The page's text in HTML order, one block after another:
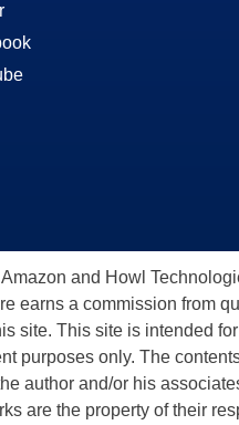
and Howl
earns a commission from
site. This site is intended
purposes only. The
author and/or his
are the property of their